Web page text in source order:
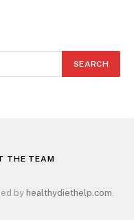
THE TEAM
by healthydiethelp.com